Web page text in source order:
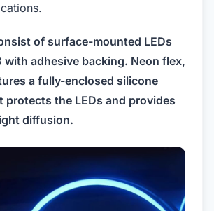
of surface-mounted LEDs
with adhesive backing. Neon flex,
a fully-enclosed silicone
protects the LEDs and provides
diffusion.